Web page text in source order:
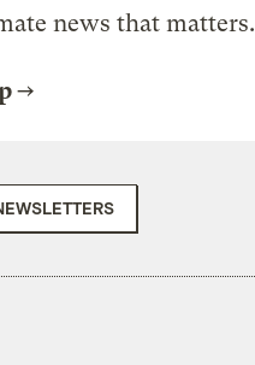
news that matters.